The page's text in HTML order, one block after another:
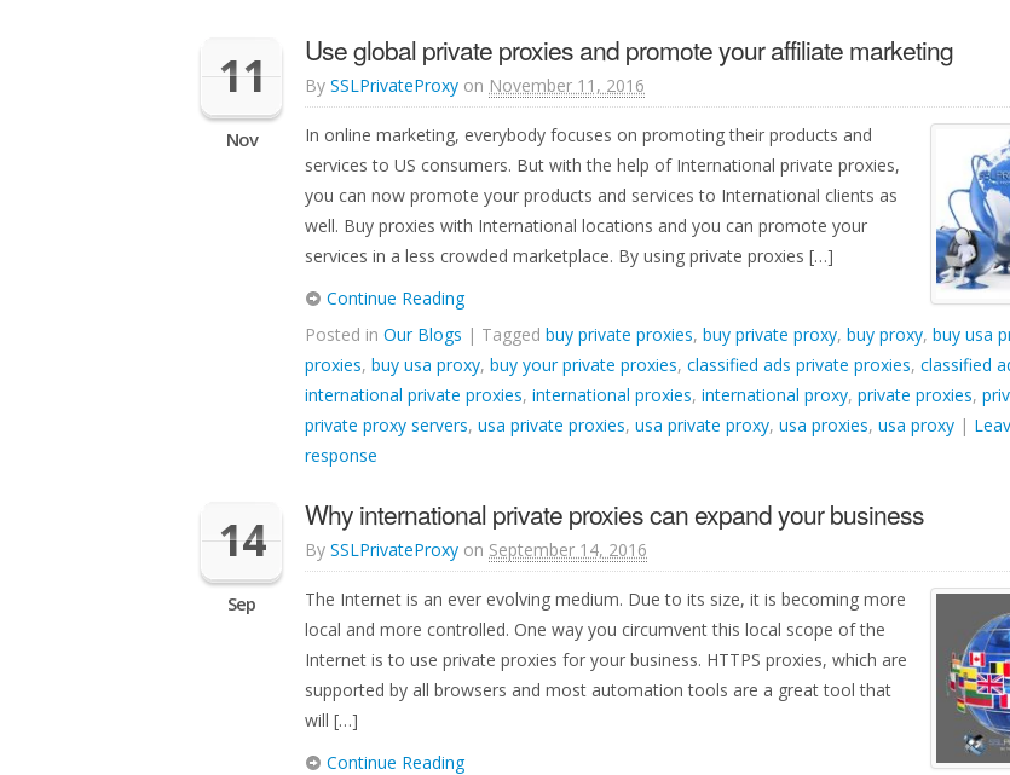
11
Nov
Use global private proxies and promote your affiliate marketing
By SSLPrivateProxy on November 11, 2016
In online marketing, everybody focuses on promoting their products and
services to US consumers. But with the help of International private proxies,
you can now promote your products and services to International clients as
well. Buy proxies with International locations and you can promote your
services in a less crowded marketplace. By using private proxies […]
Continue Reading
Posted in Our Blogs | Tagged buy private proxies, buy private proxy, buy proxy, buy usa
proxies, buy usa proxy, buy your private proxies, classified ads private proxies, classified
international private proxies, international proxies, international proxy, private proxies,
private proxy servers, usa private proxies, usa private proxy, usa proxies, usa proxy |
response
14
Sep
Why international private proxies can expand your business
By SSLPrivateProxy on September 14, 2016
The Internet is an ever evolving medium. Due to its size, it is becoming more
local and more controlled. One way you circumvent this local scope of the
Internet is to use private proxies for your business. HTTPS proxies, which are
supported by all browsers and most automation tools are a great tool that
will […]
Continue Reading